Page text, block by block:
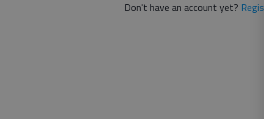
Don't have an account yet?